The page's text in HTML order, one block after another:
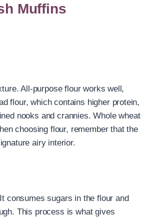
Muffins
All-purpose flour works well,
flour, which contains higher protein,
nooks and crannies. Whole wheat
choosing flour, remember that the
airy interior.
consumes sugars in the flour and
This process is what gives